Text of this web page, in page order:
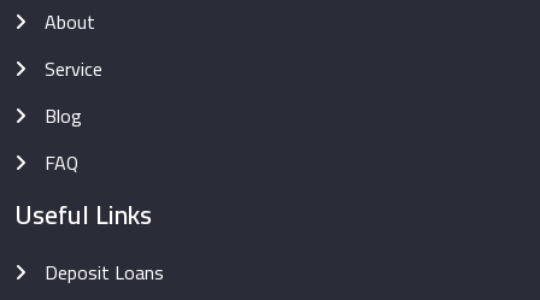
About
Service
Blog
FAQ
Useful Links
Deposit Loans